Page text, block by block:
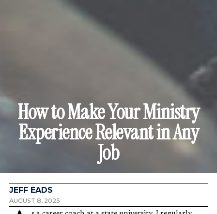
How to Make Your Ministry
Experience Relevant in Any
Job
JEFF EADS
AUGUST 8, 2025